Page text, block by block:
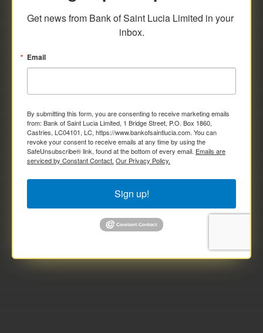
Get news from Bank of Saint Lucia Limited in your
inbox.
Email
By submitting this form, you are consenting to receive marketing emails
from: Bank of Saint Lucia Limited, 1 Bridge Street, P.O. Box 1860,
Castries, LC04101, LC, https://www.bankofsaintlucia.com. You can
revoke your consent to receive emails at any time by using the
SafeUnsubscribe® link, found at the bottom of every email. Emails are
serviced by Constant Contact. Our Privacy Policy.
Sign up!